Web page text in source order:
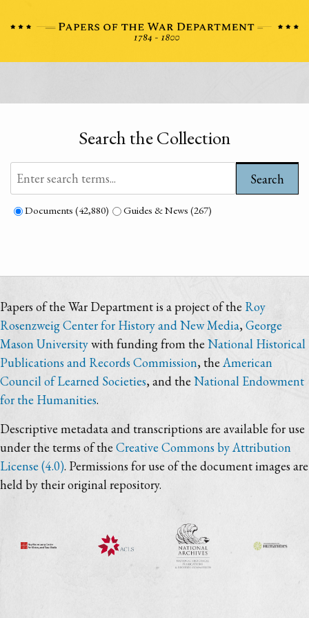
Search the Collection
Search
Documents (42,880) Guides & News (267)
Papers of the War Department is a project of the Roy
Rosenzweig Center for History and New Media,George
Mason Universitywith funding from the National Historical
Publications and Records Commission, theAmerican
Council of Learned Societies, and the National Endowment
for the Humanities.
Descriptive metadata and transcriptions are available for use
under the terms of the Creative Commons by Attribution
License (4.0). Permissions for use of the document images are
held by their original repository.